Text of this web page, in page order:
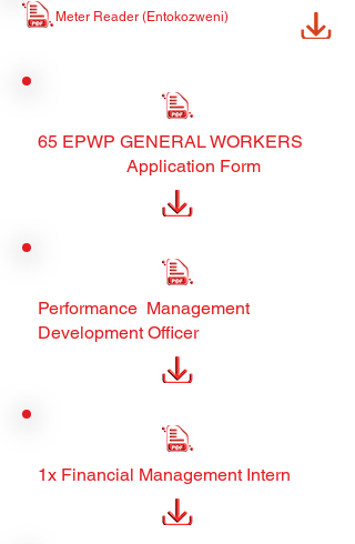
Meter Reader (Entokozweni)
65 EPWP GENERAL WORKERS
Application Form
Performance Management
Development Officer
1x Financial Management Intern